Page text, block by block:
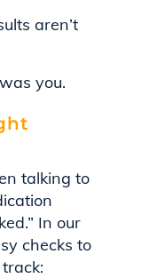
aren’t
you.
talking to
In our
checks to